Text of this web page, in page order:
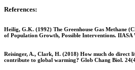
References:
Heilig, G.K. (1992) The Greenhouse Gas Methane
of Population Growth, Possible Interventions. IIASA
Reisinger, A., Clark, H. (2018) How much do direct
contribute to global warming? Glob Chang Biol.